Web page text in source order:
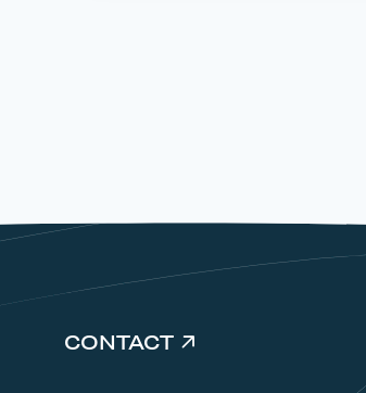
CONTACT